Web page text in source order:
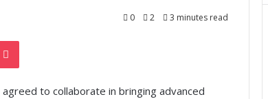
0 2 3 minutes read
to collaborate in bringing advanced